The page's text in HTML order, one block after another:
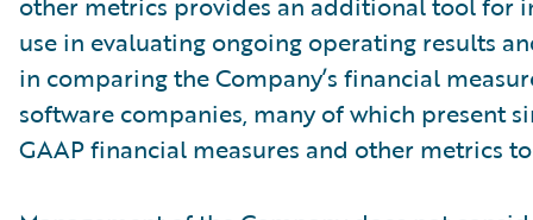
use in evaluating ongoing operating results
in comparing the Company’s financial
software companies, many of which present
GAAP financial measures and other metrics